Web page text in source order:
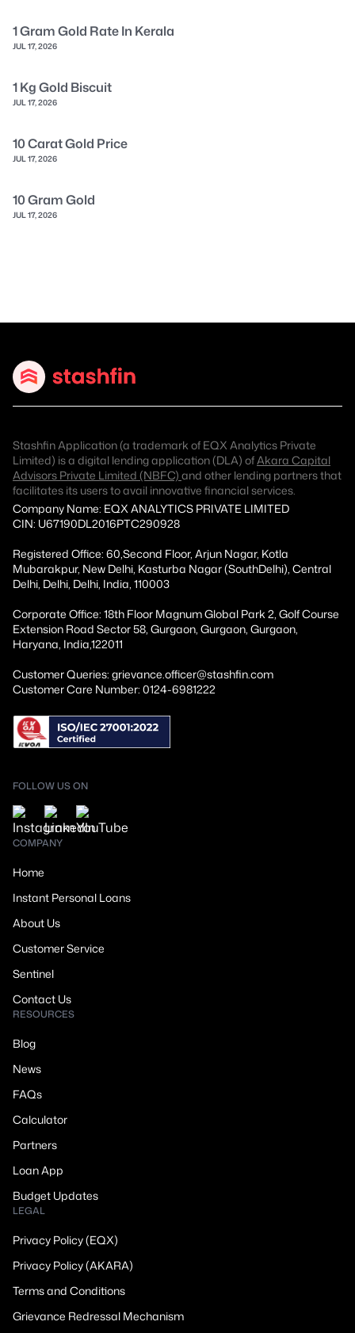
1 Gram Gold Rate In Kerala
JUL 17, 2026
1 Kg Gold Biscuit
JUL 17, 2026
10 Carat Gold Price
JUL 17, 2026
10 Gram Gold
JUL 17, 2026
Stashfin Application (a trademark of EQX Analytics Private
Limited) is a digital lending application (DLA) ofAkara Capital
Advisors Private Limited (NBFC) and other lending partners that
facilitates its users to avail innovative financial services.
Company Name: EQX ANALYTICS PRIVATE LIMITED
CIN: U67190DL2016PTC290928
Registered Office: 60,Second Floor, Arjun Nagar, Kotla
Mubarakpur, New Delhi, Kasturba Nagar (SouthDelhi), Central
Delhi, Delhi, Delhi, India, 110003
Corporate Office: 18th Floor Magnum Global Park 2, Golf Course
Extension Road Sector 58, Gurgaon, Gurgaon, Gurgaon,
Haryana, India,122011
Customer Queries: grievance.officer@stashfin.com
Customer Care Number: 0124-6981222
FOLLOW US ON
COMPANY
Home
Instant Personal Loans
About Us
Customer Service
Sentinel
Contact Us
RESOURCES
Blog
News
FAQs
Calculator
Partners
Loan App
Budget Updates
LEGAL
Privacy Policy (EQX)
Privacy Policy (AKARA)
Terms and Conditions
Grievance Redressal Mechanism